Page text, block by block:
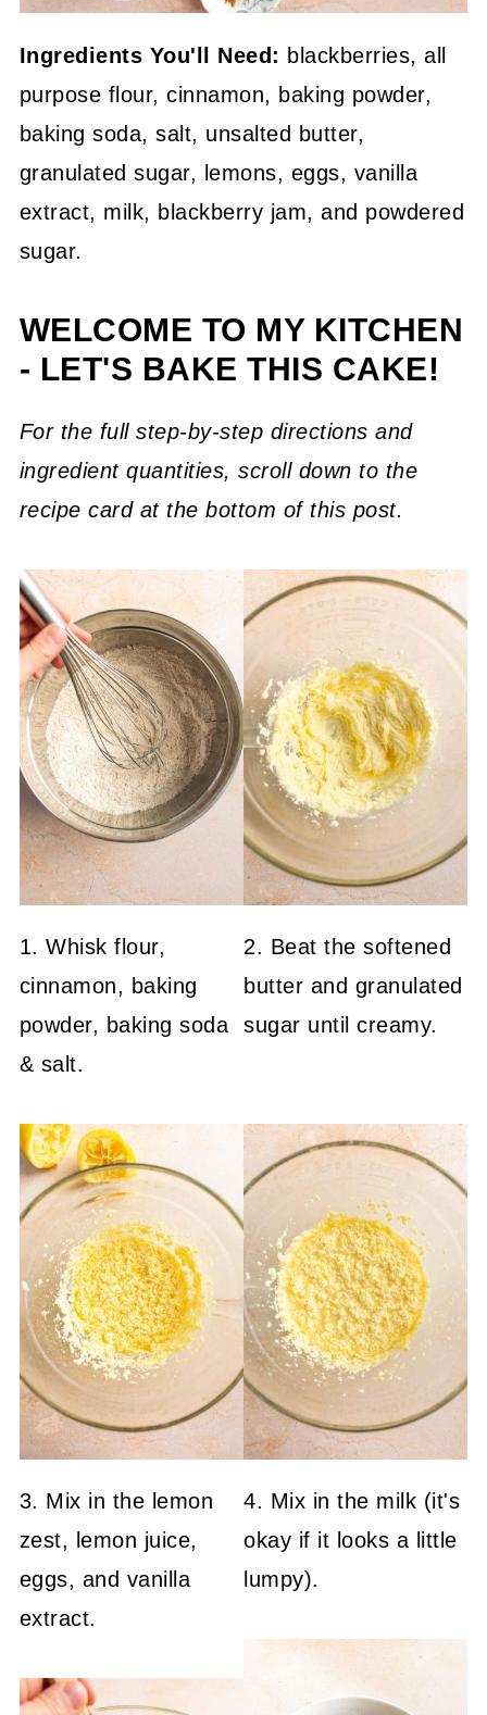
Ingredients You'll Need: blackberries, all
purpose flour, cinnamon, baking powder,
baking soda, salt, unsalted butter,
granulated sugar, lemons, eggs, vanilla
extract, milk, blackberry jam, and powdered
sugar.
WELCOME TO MY KITCHEN
- LET'S BAKE THIS CAKE!
For the full step-by-step directions and
ingredient quantities, scroll down to the
recipe card at the bottom of this post.
1. Whisk flour,
cinnamon, baking
powder, baking soda
& salt.
2. Beat the softened
butter and granulated
sugar until creamy.
3. Mix in the lemon
zest, lemon juice,
eggs, and vanilla
extract.
4. Mix in the milk (it's
okay if it looks a little
lumpy).